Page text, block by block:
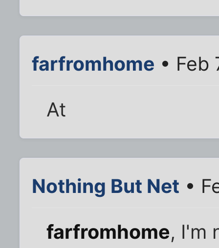
farfromhome • Feb
At
Nothing But Net •
farfromhome, I'm